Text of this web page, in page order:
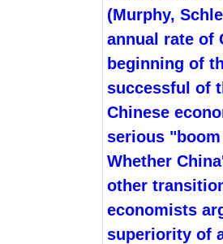
(Murphy,
annual rate of
beginning of
successful of
Chinese
serious
Whether
other
economists
superiority of